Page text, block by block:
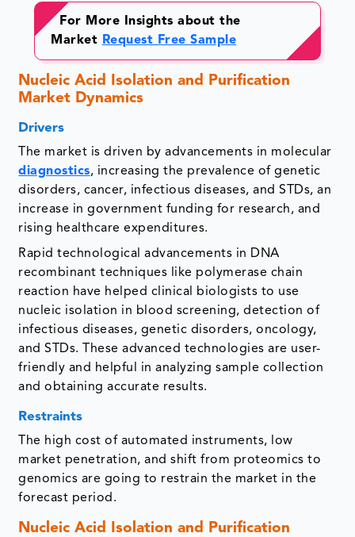
For More Insights about the
Market Request Free Sample
Nucleic Acid Isolation and Purification
Market Dynamics
Drivers
The market is driven by advancements in molecular
diagnostics, increasing the prevalence of genetic
disorders, cancer, infectious diseases, and STDs, an
increase in government funding for research, and
rising healthcare expenditures.
Rapid technological advancements in DNA
recombinant techniques like polymerase chain
reaction have helped clinical biologists to use
nucleic isolation in blood screening, detection of
infectious diseases, genetic disorders, oncology,
and STDs. These advanced technologies are user-
friendly and helpful in analyzing sample collection
and obtaining accurate results.
Restraints
The high cost of automated instruments, low
market penetration, and shift from proteomics to
genomics are going to restrain the market in the
forecast period.
Nucleic Acid Isolation and Purification